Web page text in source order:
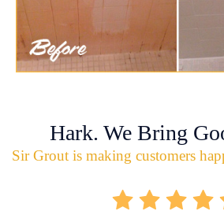
Hark. We Bring
Sir Grout is making customers